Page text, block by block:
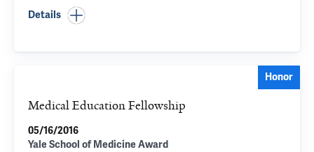
Details
Honor
Medical Education Fellowship
05/16/2016
Yale School of Medicine Award